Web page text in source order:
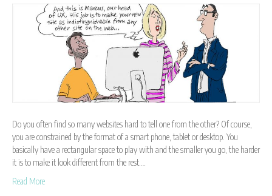
Do you often find so many websites hard to tell one from the other? Of course,
you are constrained by the format of a smart phone, tablet or desktop. You
basically have a rectangular space to play with and the smaller you go, the harder
it is to make it look different from the rest.…
Read More